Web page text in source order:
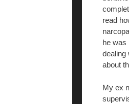
read
he was
dealing
about
My ex